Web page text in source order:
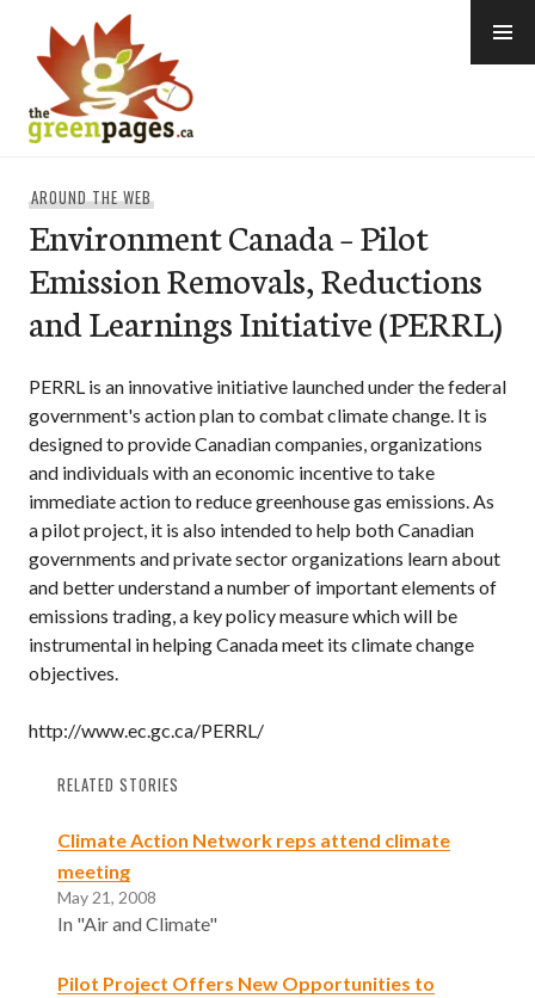
content
AROUND THE WEB
Environment Canada – Pilot
Emission Removals, Reductions
and Learnings Initiative (PERRL)
PERRL is an innovative initiative launched under the federal
government's action plan to combat climate change. It is
designed to provide Canadian companies, organizations
and individuals with an economic incentive to take
immediate action to reduce greenhouse gas emissions. As
a pilot project, it is also intended to help both Canadian
governments and private sector organizations learn about
and better understand a number of important elements of
emissions trading, a key policy measure which will be
instrumental in helping Canada meet its climate change
objectives.
http://www.ec.gc.ca/PERRL/
RELATED STORIES
Climate Action Network reps attend climate
meeting
May 21, 2008
In "Air and Climate"
Pilot Project Offers New Opportunities to